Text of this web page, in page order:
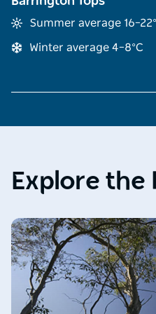
Summer average
Winter average 4–8°C
Explore the